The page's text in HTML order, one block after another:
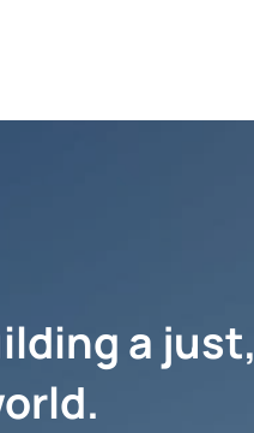
a just,